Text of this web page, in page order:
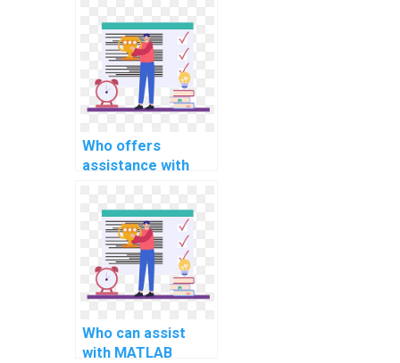
assignment on
MATLAB
applications in
computational
materials science
research?
Who offers
assistance with
assignment
programming in
MATLAB for
computational
neuroscience
research projects
strategies?
Who can assist
with MATLAB